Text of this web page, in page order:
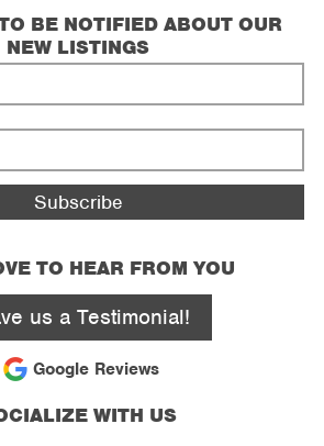
BE NOTIFIED ABOUT OUR
NEW LISTINGS
TO HEAR FROM YOU
us a Testimonial!
Google Reviews
WITH US